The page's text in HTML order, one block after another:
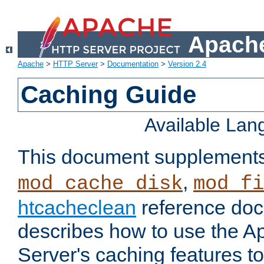
Apache > HTTP Server> Documentation > Version 2.4
Caching Guide
Available
This document
mod_cache_disk,
htcacheclean reference
describes how to use the
Server's caching features